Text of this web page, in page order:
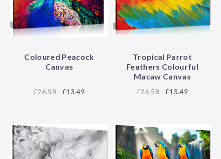
Coloured Peacock
Canvas
26.98 £13.49
Tropical Parrot
Feathers Colourful
Macaw Canvas
26.98 £13.49